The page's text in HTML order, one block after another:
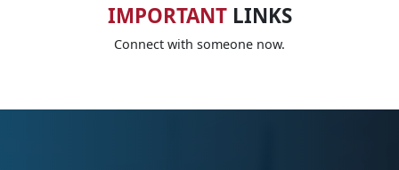
IMPORTANTLINKS
Connect with someone now.